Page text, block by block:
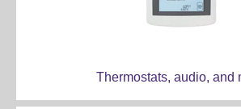
Thermostats, audio, and